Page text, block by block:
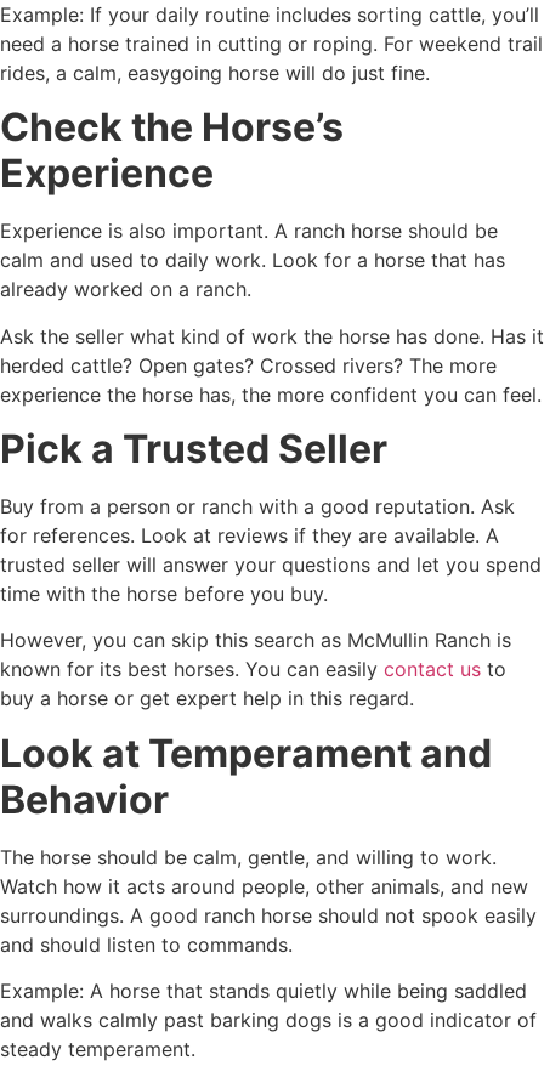
Example: If your daily routine includes sorting cattle, you’ll
need a horse trained in cutting or roping. For weekend trail
rides, a calm, easygoing horse will do just fine.
Check the Horse’s
Experience
Experience is also important. A ranch horse should be
calm and used to daily work. Look for a horse that has
already worked on a ranch.
Ask the seller what kind of work the horse has done. Has it
herded cattle? Open gates? Crossed rivers? The more
experience the horse has, the more confident you can feel.
Pick a Trusted Seller
Buy from a person or ranch with a good reputation. Ask
for references. Look at reviews if they are available. A
trusted seller will answer your questions and let you spend
time with the horse before you buy.
However, you can skip this search as McMullin Ranch is
known for its best horses. You can easily contact us to
buy a horse or get expert help in this regard.
Look at Temperament and
Behavior
The horse should be calm, gentle, and willing to work.
Watch how it acts around people, other animals, and new
surroundings. A good ranch horse should not spook easily
and should listen to commands.
Example: A horse that stands quietly while being saddled
and walks calmly past barking dogs is a good indicator of
steady temperament.